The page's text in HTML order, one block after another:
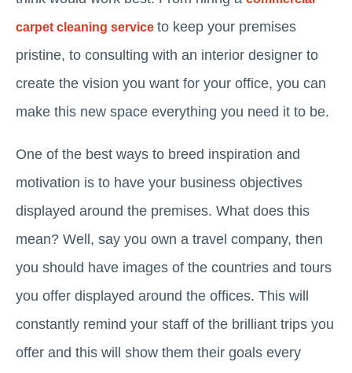
carpet cleaning service to keep your premises
pristine, to consulting with an interior designer to
create the vision you want for your office, you can
make this new space everything you need it to be.
One of the best ways to breed inspiration and
motivation is to have your business objectives
displayed around the premises. What does this
mean? Well, say you own a travel company, then
you should have images of the countries and tours
you offer displayed around the offices. This will
constantly remind your staff of the brilliant trips you
offer and this will show them their goals every